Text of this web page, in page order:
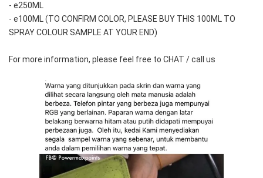
- e250ML
- e100ML (TO CONFIRM COLOR, PLEASE BUY THIS 100ML TO
SPRAY COLOUR SAMPLE AT YOUR END)
For more information, please feel free to CHAT / call us